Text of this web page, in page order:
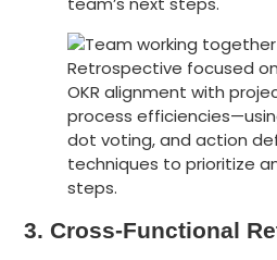
3. Cross-Functional